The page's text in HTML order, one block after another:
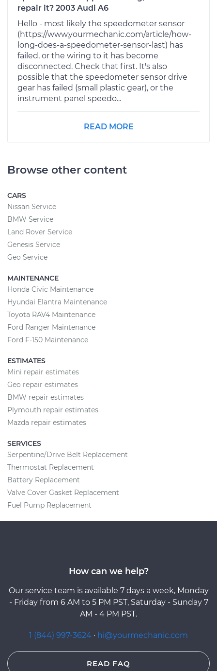
repair it? 2003 Audi A6
Hello - most likely the speedometer sensor
(https://www.yourmechanic.com/article/how-
long-does-a-speedometer-sensor-last) has
failed, or the wiring to it has become
disconnected. Check that first. It's also
possible that the speedometer sensor drive
gear has failed (small plastic gear), or the
instrument panel speedo...
READ MORE
Browse other content
CARS
Nissan Service
BMW Service
Land Rover Service
Genesis Service
Geo Service
MAINTENANCE
Honda Civic Maintenance
Hyundai Elantra Maintenance
Toyota RAV4 Maintenance
Ford Ranger Maintenance
Ford F-150 Maintenance
ESTIMATES
Mini repair estimates
Geo repair estimates
BMW repair estimates
Plymouth repair estimates
Mazda repair estimates
SERVICES
Serpentine/Drive Belt Replacement
Thermostat Replacement
Battery Replacement
Valve Cover Gasket Replacement
Fuel Pump Replacement
How can we help?
Our service team is available 7 days a week, Monday
- Friday from 6 AM to 5 PM PST, Saturday - Sunday 7
AM - 4 PM PST.
1 (844) 997-3624 · hi@yourmechanic.com
READ FAQ